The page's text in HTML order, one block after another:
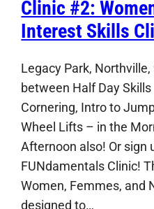
Clinic #2:
Interest Skills
Legacy Park,
between Half Day
Cornering, Intro to
Wheel Lifts – in the
Afternoon also! Or sign
FUNdamentals Clinic!
Women, Femmes, and
designed to…